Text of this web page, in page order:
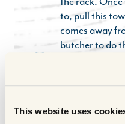
This website uses
to, pull this
comes away
butcher to do
Put the ribs
massaging it
completely